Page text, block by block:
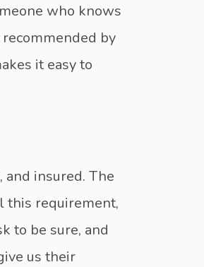
who knows
by
it easy to
and insured. The
this requirement,
to be sure, and
us their